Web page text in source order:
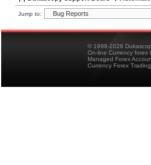
Jump to:
© 1998-2026
On-line Currency forex
Managed Forex
Currency Forex